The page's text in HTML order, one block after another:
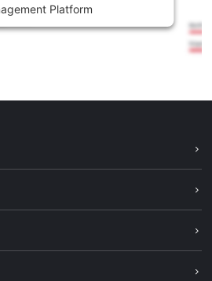
Platform